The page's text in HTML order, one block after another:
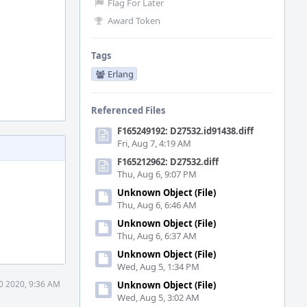
Flag For Later
Award Token
Tags
Erlang
Referenced Files
F165249192: D27532.id91438.diff
Fri, Aug 7, 4:19 AM
F165212962: D27532.diff
Thu, Aug 6, 9:07 PM
Unknown Object (File)
Thu, Aug 6, 6:46 AM
Unknown Object (File)
Thu, Aug 6, 6:37 AM
Unknown Object (File)
Wed, Aug 5, 1:34 PM
Unknown Object (File)
Wed, Aug 5, 3:02 AM
2020, 9:36 AM